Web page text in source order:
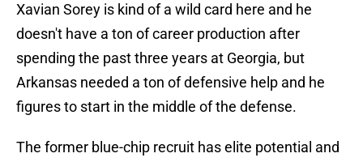
Xavian Sorey is kind of a wild card here and he
doesn't have a ton of career production after
spending the past three years at Georgia, but
Arkansas needed a ton of defensive help and he
figures to start in the middle of the defense.
The former blue-chip recruit has elite potential and